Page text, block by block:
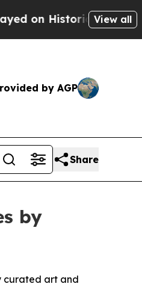
Michigan Win:View all
by AGP
Share
by
curated art and